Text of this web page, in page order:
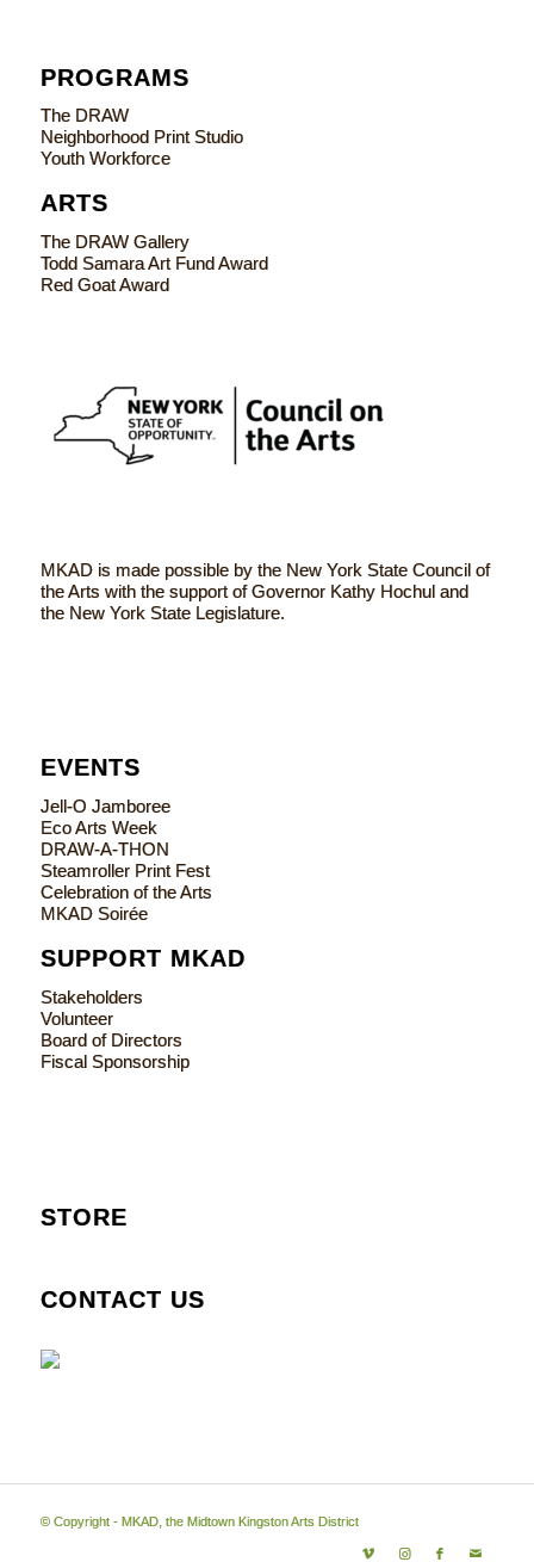
PROGRAMS
The DRAW
Neighborhood Print Studio
Youth Workforce
ARTS
The DRAW Gallery
Todd Samara Art Fund Award
Red Goat Award
MKAD is made possible by the New York State Council of
the Arts with the support of Governor Kathy Hochul and
the New York State Legislature.
EVENTS
Jell-O Jamboree
Eco Arts Week
DRAW-A-THON
Steamroller Print Fest
Celebration of the Arts
MKAD Soirée
SUPPORT MKAD
Stakeholders
Volunteer
Board of Directors
Fiscal Sponsorship
STORE
CONTACT US
© Copyright - MKAD, the Midtown Kingston Arts District